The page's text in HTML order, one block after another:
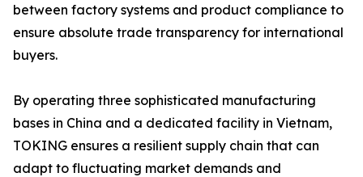
between factory systems and product compliance to
ensure absolute trade transparency for international
buyers.
By operating three sophisticated manufacturing
bases in China and a dedicated facility in Vietnam,
TOKING ensures a resilient supply chain that can
adapt to fluctuating market demands and